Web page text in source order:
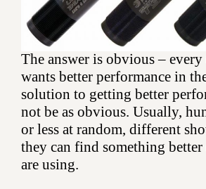
The answer is obvious –
wants better performance in
solution to getting better
not be as obvious. Usually,
or less at random, different
they can find something
are using.